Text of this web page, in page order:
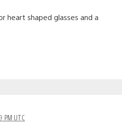
heart shaped glasses and a
PM UTC